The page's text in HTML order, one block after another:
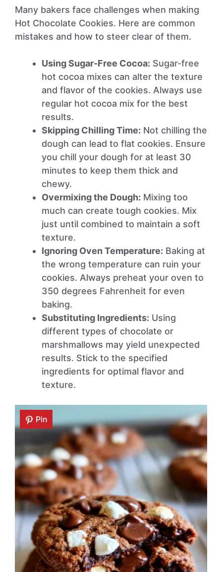
Many bakers face challenges when making
Hot Chocolate Cookies. Here are common
mistakes and how to steer clear of them.
Using Sugar-Free Cocoa: Sugar-free
hot cocoa mixes can alter the texture
and flavor of the cookies. Always use
regular hot cocoa mix for the best
results.
Skipping Chilling Time: Not chilling the
dough can lead to flat cookies. Ensure
you chill your dough for at least 30
minutes to keep them thick and
chewy.
Overmixing the Dough: Mixing too
much can create tough cookies. Mix
just until combined to maintain a soft
texture.
Ignoring Oven Temperature: Baking at
the wrong temperature can ruin your
cookies. Always preheat your oven to
350 degrees Fahrenheit for even
baking.
Substituting Ingredients: Using
different types of chocolate or
marshmallows may yield unexpected
results. Stick to the specified
ingredients for optimal flavor and
texture.
Pin